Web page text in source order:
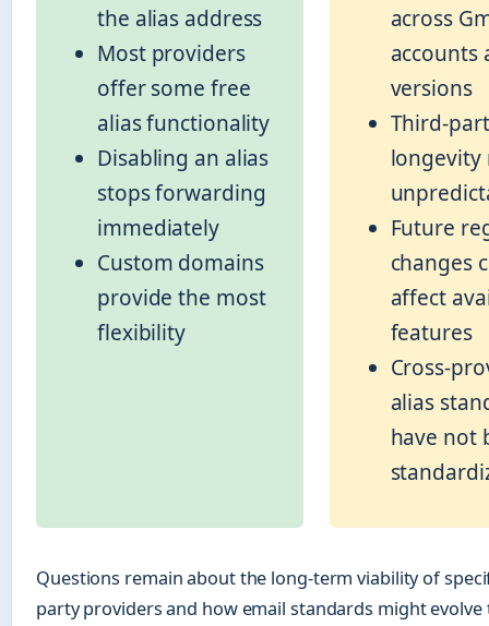
the alias address
Most providers
offer some free
alias functionality
Disabling an alias
stops forwarding
immediately
Custom domains
provide the most
flexibility
across
accounts
versions
Third-
longevity
Future
changes
affect
features
Cross-
alias
have not
Questions remain about the long-term viability of
party providers and how email standards might evolve